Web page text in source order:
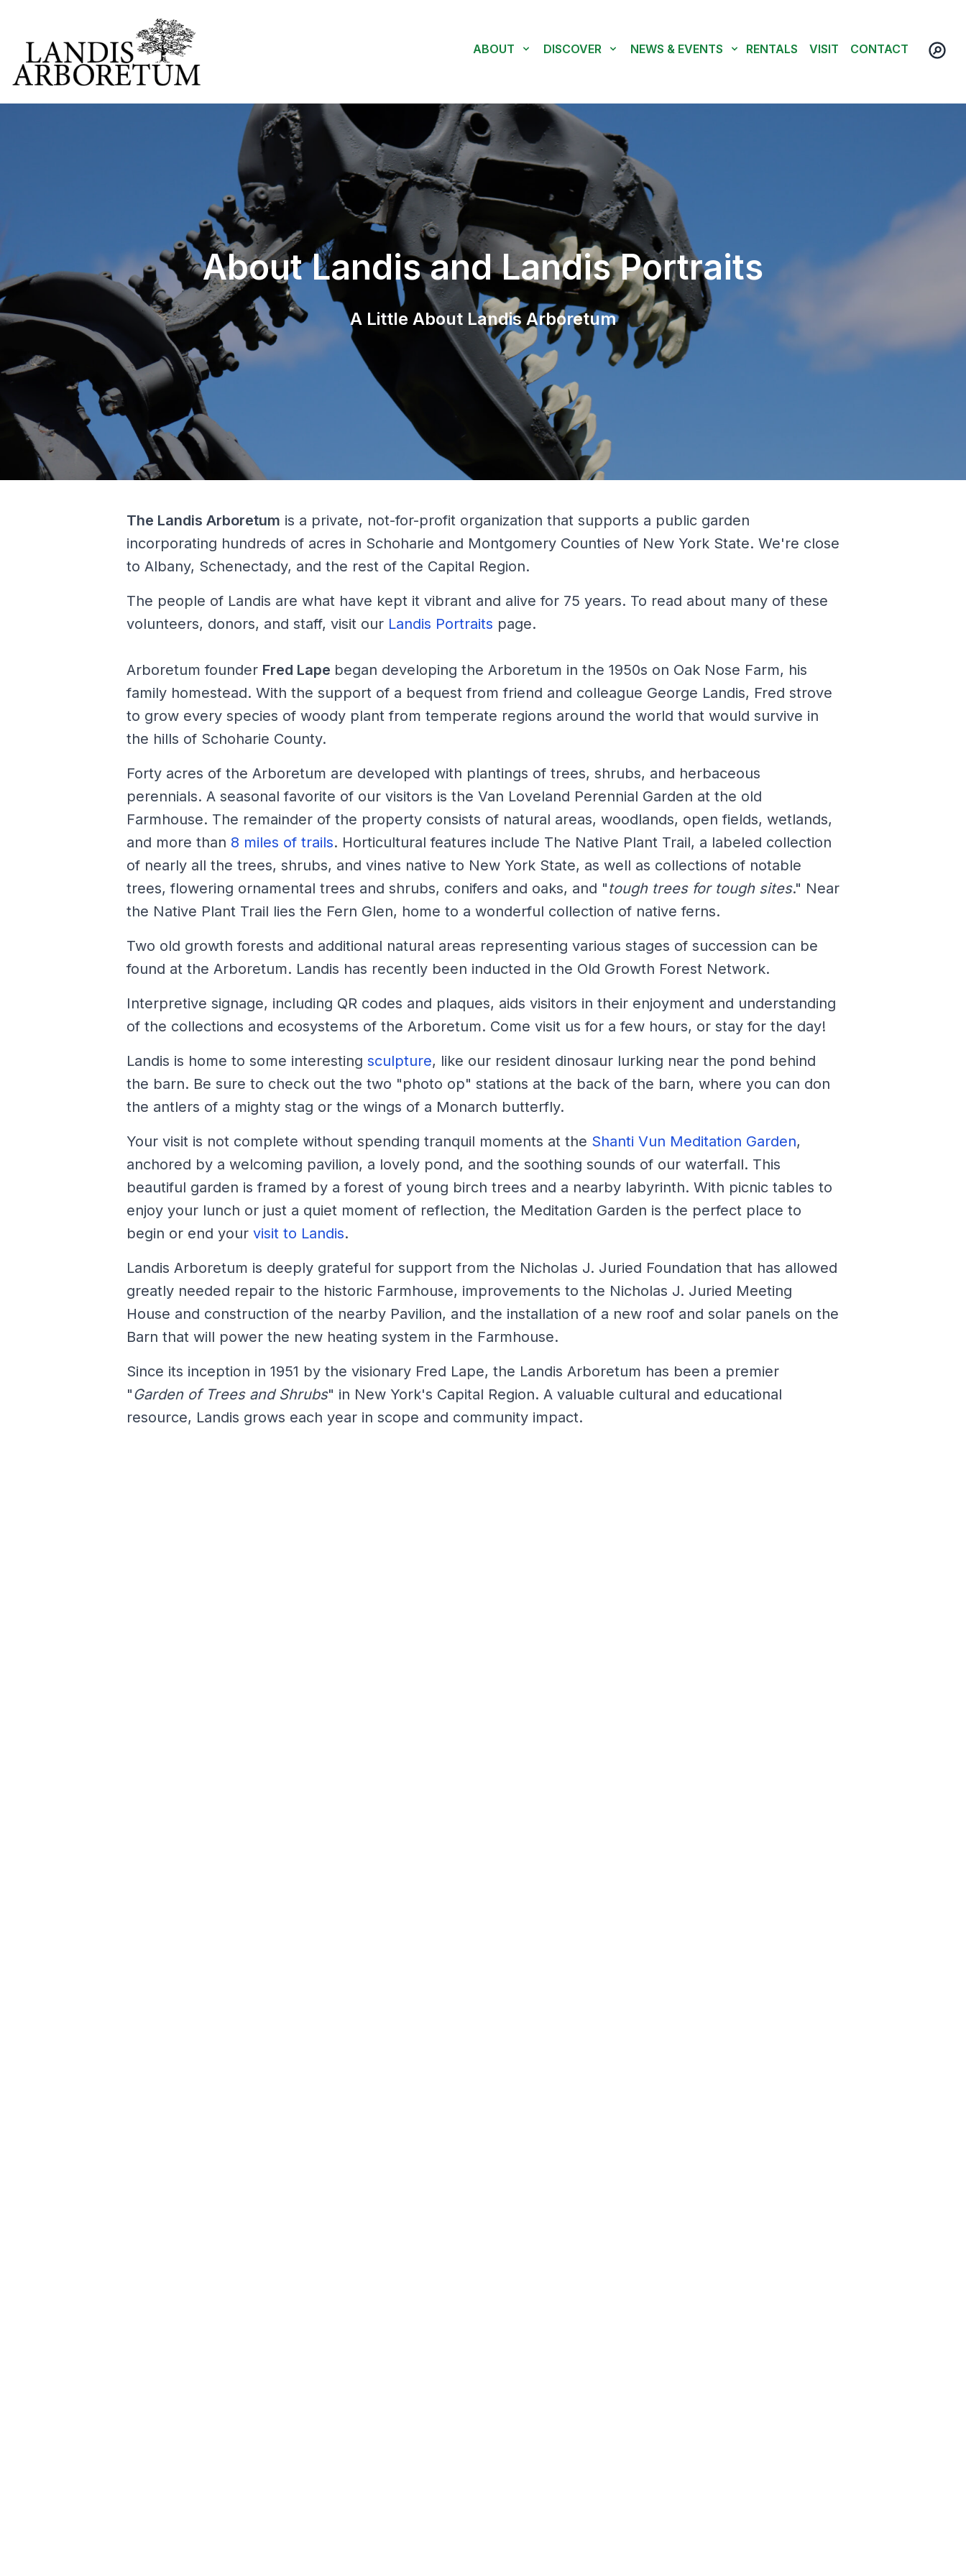
ABOUT DISCOVER NEWS & EVENTS RENTALS VISIT CONTACT
About Landis and Landis Portraits
A Little About Landis Arboretum
The Landis Arboretum is a private, not-for-profit organization that supports a public garden
incorporating hundreds of acres in Schoharie and Montgomery Counties of New York State. We're close
to Albany, Schenectady, and the rest of the Capital Region.
The people of Landis are what have kept it vibrant and alive for 75 years. To read about many of these
volunteers, donors, and staff, visit our Landis Portraits page.
Arboretum founder Fred Lape began developing the Arboretum in the 1950s on Oak Nose Farm, his
family homestead. With the support of a bequest from friend and colleague George Landis, Fred strove
to grow every species of woody plant from temperate regions around the world that would survive in
the hills of Schoharie County.
Forty acres of the Arboretum are developed with plantings of trees, shrubs, and herbaceous
perennials. A seasonal favorite of our visitors is the Van Loveland Perennial Garden at the old
Farmhouse. The remainder of the property consists of natural areas, woodlands, open fields, wetlands,
and more than 8 miles of trails. Horticultural features include The Native Plant Trail, a labeled collection
of nearly all the trees, shrubs, and vines native to New York State, as well as collections of notable
trees, flowering ornamental trees and shrubs, conifers and oaks, and "tough trees for tough sites." Near
the Native Plant Trail lies the Fern Glen, home to a wonderful collection of native ferns.
Two old growth forests and additional natural areas representing various stages of succession can be
found at the Arboretum. Landis has recently been inducted in the Old Growth Forest Network.
Interpretive signage, including QR codes and plaques, aids visitors in their enjoyment and understanding
of the collections and ecosystems of the Arboretum. Come visit us for a few hours, or stay for the day!
Landis is home to some interesting sculpture, like our resident dinosaur lurking near the pond behind
the barn. Be sure to check out the two "photo op" stations at the back of the barn, where you can don
the antlers of a mighty stag or the wings of a Monarch butterfly.
Your visit is not complete without spending tranquil moments at the Shanti Vun Meditation Garden,
anchored by a welcoming pavilion, a lovely pond, and the soothing sounds of our waterfall. This
beautiful garden is framed by a forest of young birch trees and a nearby labyrinth. With picnic tables to
enjoy your lunch or just a quiet moment of reflection, the Meditation Garden is the perfect place to
begin or end your visit to Landis.
Landis Arboretum is deeply grateful for support from the Nicholas J. Juried Foundation that has allowed
greatly needed repair to the historic Farmhouse, improvements to the Nicholas J. Juried Meeting
House and construction of the nearby Pavilion, and the installation of a new roof and solar panels on the
Barn that will power the new heating system in the Farmhouse.
Since its inception in 1951 by the visionary Fred Lape, the Landis Arboretum has been a premier
"Garden of Trees and Shrubs" in New York's Capital Region. A valuable cultural and educational
resource, Landis grows each year in scope and community impact.